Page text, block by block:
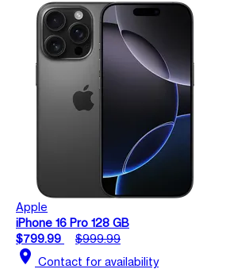
Apple
iPhone 16 Pro 128 GB
$799.99
$999.99
location_on Contact for availability